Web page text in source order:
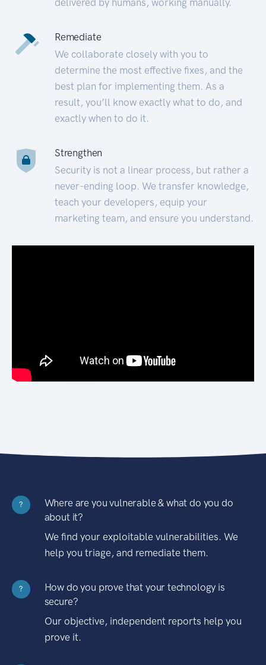
Remediate
We collaborate closely with you to
determine the most effective fixes, and the
best plan for implementing them. As a
result, you’ll know exactly what to do, and
exactly when to do it.
Strengthen
Security is not a linear process, but rather a
never-ending loop. We transfer knowledge,
teach your developers, equip your
marketing team, and ensure you understand.
?
Where are you vulnerable & what do you do
about it?
We find your exploitable vulnerabilities. We
help you triage, and remediate them.
?
How do you prove that your technology is
secure?
Our objective, independent reports help you
prove it.